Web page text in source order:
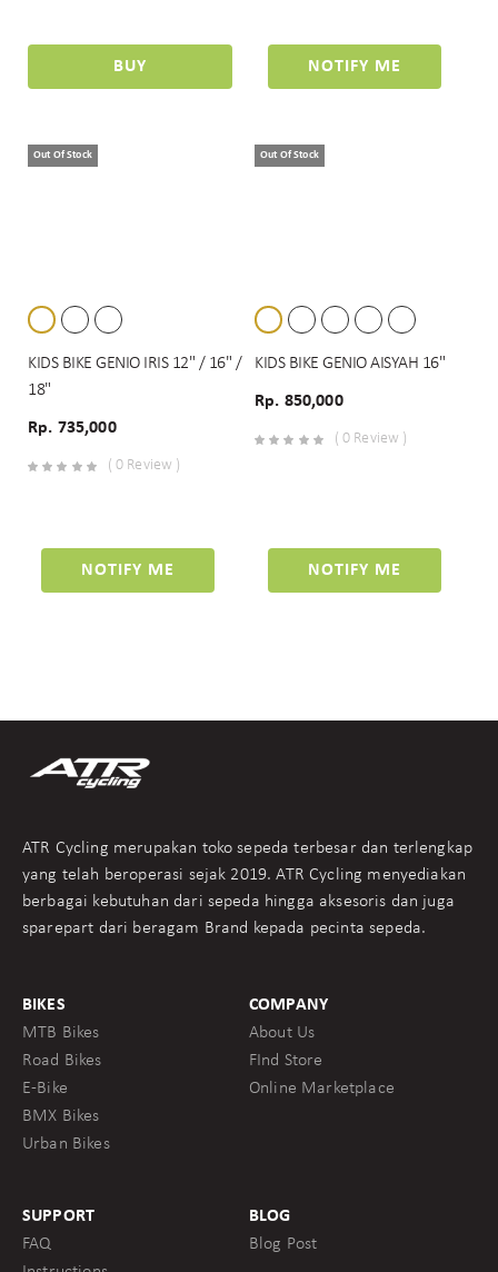
BUY NOTIFY ME
Out Of Stock
KIDS BIKE GENIO IRIS 12" / 16" /
18"
Rp. 735,000
( 0 Review )
NOTIFY ME
Out Of Stock
KIDS BIKE GENIO AISYAH 16"
Rp. 850,000
( 0 Review )
NOTIFY ME
ATR Cycling merupakan toko sepeda terbesar dan terlengkap
yang telah beroperasi sejak 2019. ATR Cycling menyediakan
berbagai kebutuhan dari sepeda hingga aksesoris dan juga
sparepart dari beragam Brand kepada pecinta sepeda.
BIKES
MTB Bikes
Road Bikes
E-Bike
BMX Bikes
Urban Bikes
COMPANY
About Us
FInd Store
Online Marketplace
SUPPORT
FAQ
BLOG
Blog Post